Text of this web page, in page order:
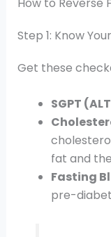
Step 1: Know
Get these
SGPT
fat and
Fasting
pre-